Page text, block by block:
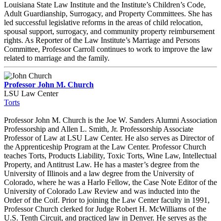
Louisiana State Law Institute and the Institute’s Children’s Code,
Adult Guardianship, Surrogacy, and Property Committees. She has
led successful legislative reforms in the areas of child relocation,
spousal support, surrogacy, and community property reimbursement
rights. As Reporter of the Law Institute’s Marriage and Persons
Committee, Professor Carroll continues to work to improve the law
related to marriage and the family.
Professor John M. Church
LSU Law Center
Torts
Professor John M. Church is the Joe W. Sanders Alumni Association
Professorship and Allen L. Smith, Jr. Professorship Associate
Professor of Law at LSU Law Center. He also serves as Director of
the Apprenticeship Program at the Law Center. Professor Church
teaches Torts, Products Liability, Toxic Torts, Wine Law, Intellectual
Property, and Antitrust Law. He has a master’s degree from the
University of Illinois and a law degree from the University of
Colorado, where he was a Harlo Fellow, the Case Note Editor of the
University of Colorado Law Review and was inducted into the
Order of the Coif. Prior to joining the Law Center faculty in 1991,
Professor Church clerked for Judge Robert H. McWilliams of the
U.S. Tenth Circuit, and practiced law in Denver. He serves as the